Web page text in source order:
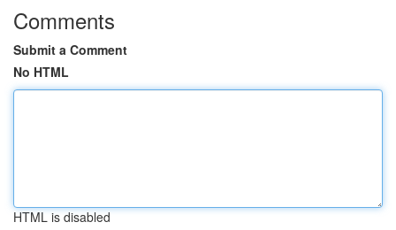
Comments
Submit a Comment
No HTML
HTML is disabled